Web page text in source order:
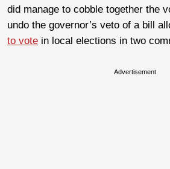
did manage to cobble together the
undo the governor’s veto of a bill
to vote in local elections in two
Advertisement